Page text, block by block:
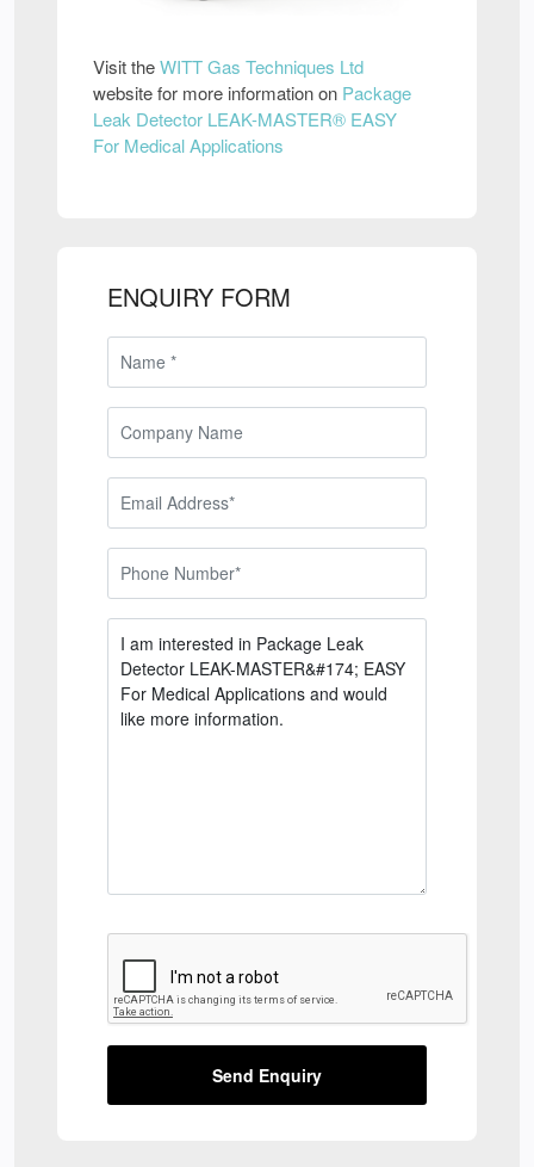
Visit theWITT Gas Techniques Ltd
website for more information on Package
Leak Detector LEAK-MASTER® EASY
For Medical Applications
ENQUIRY FORM
Send Enquiry